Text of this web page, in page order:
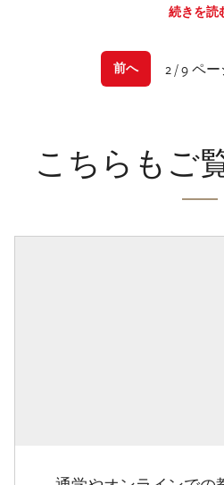
続きを読
前へ 2 / 9 ペ
こちらもご